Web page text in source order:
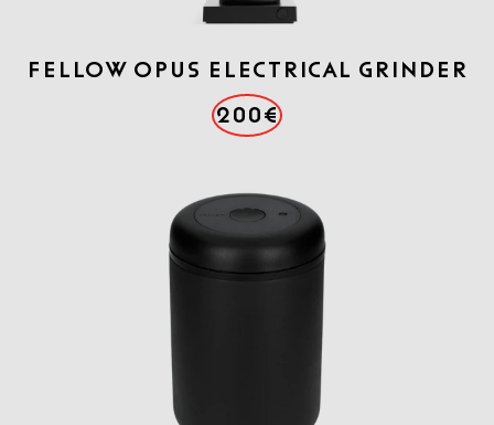
FELLOW OPUS ELECTRICAL GRINDER
200€